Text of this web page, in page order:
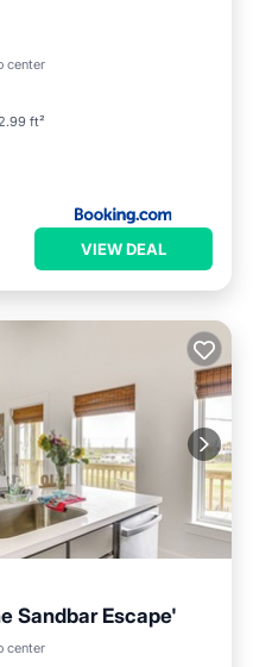
center
ft²
Ocean View
VIEW DEAL
Sandbar Escape'
center